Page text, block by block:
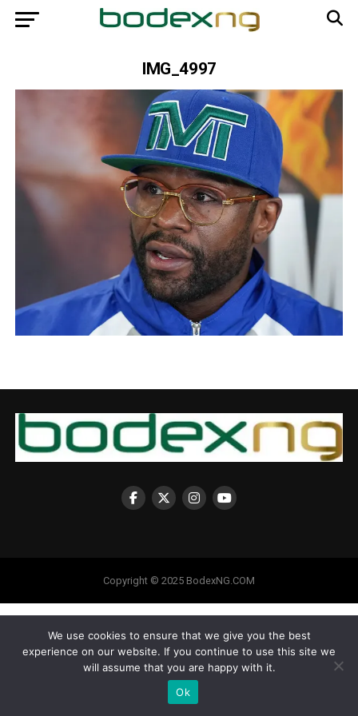
IMG_4997
Copyright © 2025 BodexNG.COM
We use cookies to ensure that we give you the best
experience on our website. If you continue to use this site we
will assume that you are happy with it.
Ok